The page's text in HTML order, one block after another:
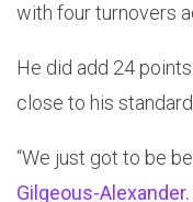
with four turnovers
He did add 24
close to his
“We just got to be
Gilgeous-Alexander.